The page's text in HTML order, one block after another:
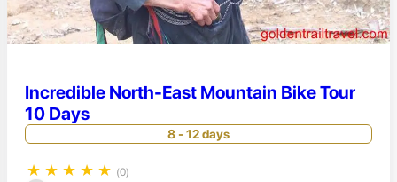
Incredible North-East Mountain Bike Tour
10 Days
8 - 12 days
★ ★ ★ ★ ★ (0)